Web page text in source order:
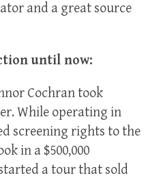
and a great source
until now:
Cochran took
While operating in
screening rights to the
in a $500,000
a tour that sold